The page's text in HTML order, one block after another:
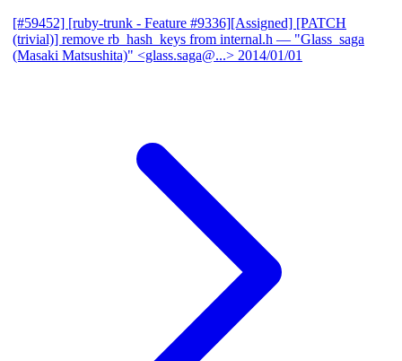
[#59452] [ruby-trunk - Feature #9336][Assigned] [PATCH
(trivial)] remove rb_hash_keys from internal.h — "Glass_saga
(Masaki Matsushita)" <glass.saga@...> 2014/01/01